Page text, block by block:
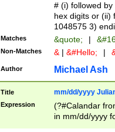
# (i) followed
hex digits or (ii)
1048575 3)
Matches &quote; |
Non-Matches & | &#Hello; |
Author Michael Ash
Title mm/dd/yyyy
Expression
(?#Calandar
in mm/dd/yyyy